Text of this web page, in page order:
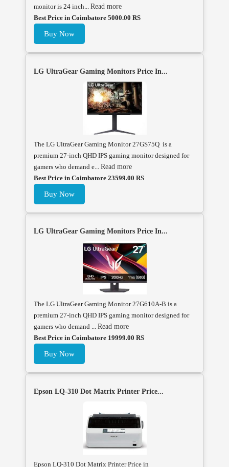
monitor is 24 inch... Read more
Best Price in Coimbatore 5000.00 RS
Buy Now
LG UltraGear Gaming Monitors Price In...
The LG UltraGear Gaming Monitor 27GS75Q is a
premium 27-inch QHD IPS gaming monitor designed for
gamers who demand e... Read more
Best Price in Coimbatore 23599.00 RS
Buy Now
LG UltraGear Gaming Monitors Price In...
The LG UltraGear Gaming Monitor 27G610A-B is a
premium 27-inch QHD IPS gaming monitor designed for
gamers who demand ... Read more
Best Price in Coimbatore 19999.00 RS
Buy Now
Epson LQ-310 Dot Matrix Printer Price...
Epson LQ-310 Dot Matrix Printer Price in